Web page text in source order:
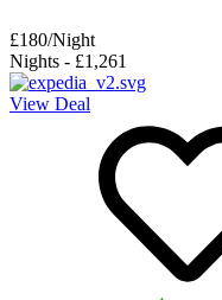
£180/Night
Nights - £1,261
View Deal